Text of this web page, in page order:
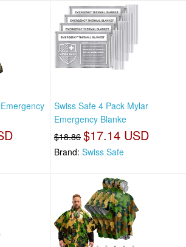
Swiss Safe 4 Pack Mylar
Emergency Blanke
$18.86 $17.14 USD
Brand: Swiss Safe